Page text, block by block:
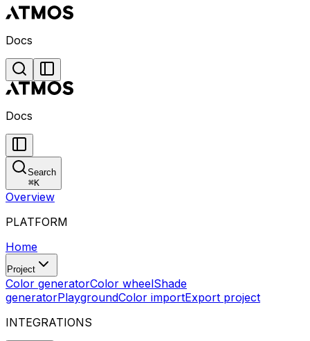
Docs
Docs
Search
⌘K
Overview
PLATFORM
Home
Project
Color generatorColor wheelShade
generatorPlaygroundColor importExport project
INTEGRATIONS